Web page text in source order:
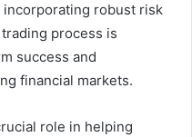
robust risk
process is
success and
financial markets.
role in helping